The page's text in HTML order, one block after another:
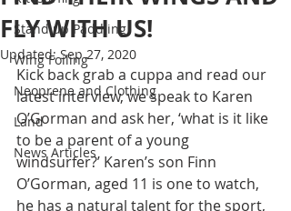
Stand up Paddling
Wing Foiling
Neoprene and Clothing
Land
News Articles
FLY WITH US!
Updated:Sep 27, 2020
Kick back grab a cuppa and read our
latest interview, we speak to Karen
O’Gorman and ask her, ‘what is it like
to be a parent of a young
windsurfer?’ Karen’s son Finn
O’Gorman, aged 11 is one to watch,
he has a natural talent for the sport,